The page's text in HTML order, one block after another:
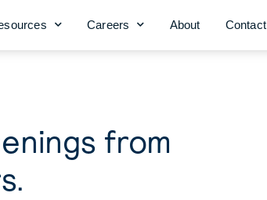
Careers About Contact
from